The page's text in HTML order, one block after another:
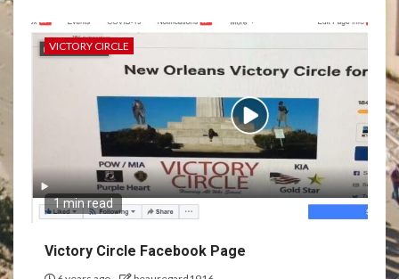
VICTORY CIRCLE
1 min read
Victory Circle Facebook Page